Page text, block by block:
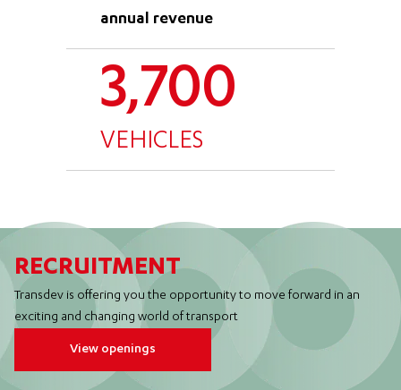
annual revenue
3,700
VEHICLES
RECRUITMENT
Transdev is offering you the opportunity to move forward in an
exciting and changing world of transport
View openings